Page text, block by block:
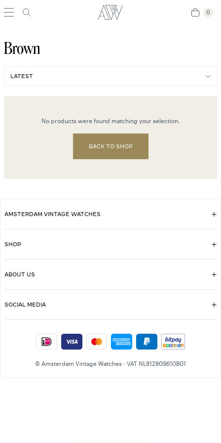
0
0
Brown
No products were found matching your selection.
BACK TO SHOP
AMSTERDAM VINTAGE WATCHES
SHOP
ABOUT US
SOCIAL MEDIA
© Amsterdam Vintage Watches - VAT NL812809610B01